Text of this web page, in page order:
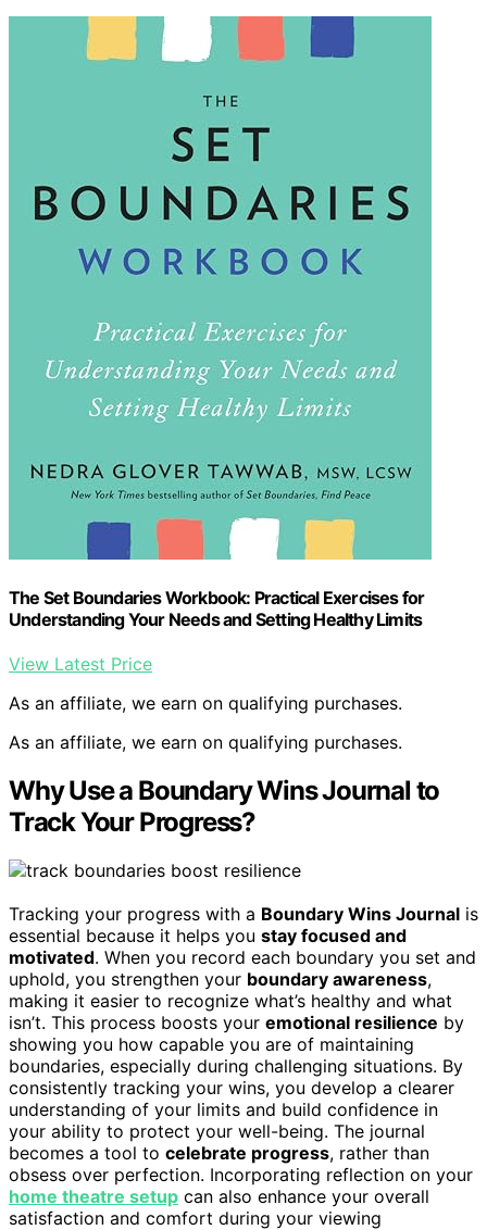
The Set Boundaries Workbook: Practical Exercises for
Understanding Your Needs and Setting Healthy Limits
View Latest Price
As an affiliate, we earn on qualifying purchases.
As an affiliate, we earn on qualifying purchases.
Why Use a Boundary Wins Journal to
Track Your Progress?
Tracking your progress with a Boundary Wins Journal is
essential because it helps you stay focused and
motivated. When you record each boundary you set and
uphold, you strengthen your boundary awareness,
making it easier to recognize what’s healthy and what
isn’t. This process boosts your emotional resilience by
showing you how capable you are of maintaining
boundaries, especially during challenging situations. By
consistently tracking your wins, you develop a clearer
understanding of your limits and build confidence in
your ability to protect your well-being. The journal
becomes a tool to celebrate progress, rather than
obsess over perfection. Incorporating reflection on your
home theatre setup can also enhance your overall
satisfaction and comfort during your viewing